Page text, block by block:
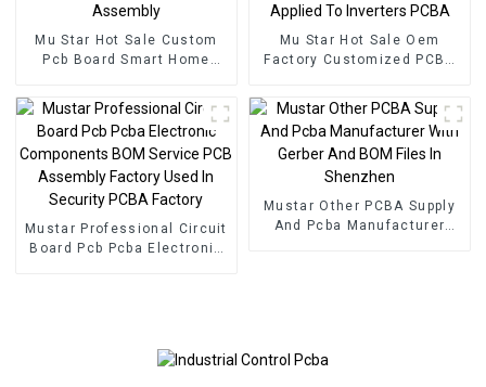
Mu Star Hot Sale Custom
Pcb Board Smart Home
Mu Star Hot Sale Oem
Factory Customized PCBA
Inverters PCBA
Mustar Professional Circuit
Board Pcb Pcba Electronic
Mustar Other PCBA Supply
And Pcba Manufacturer